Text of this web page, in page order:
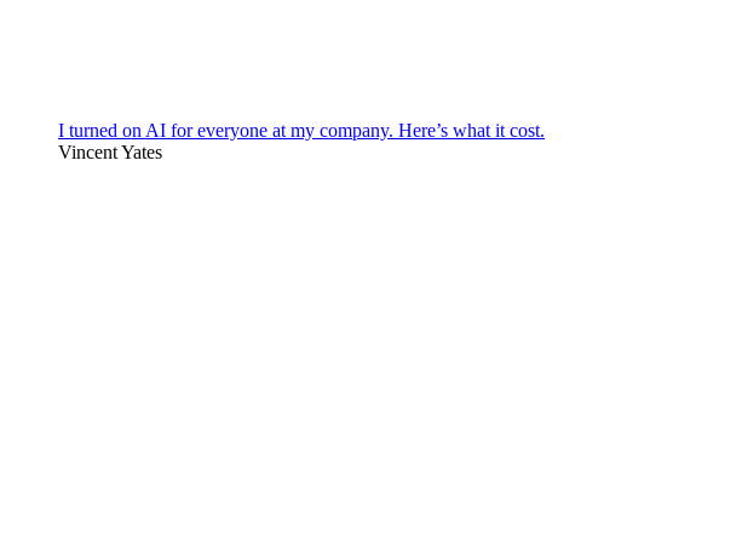
I turned on AI for everyone at my company. Here’s what it cost.
Vincent Yates